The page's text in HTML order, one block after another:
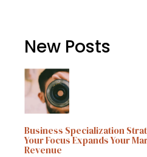
New Posts
Business Specialization
Your Focus Expands Your
Revenue